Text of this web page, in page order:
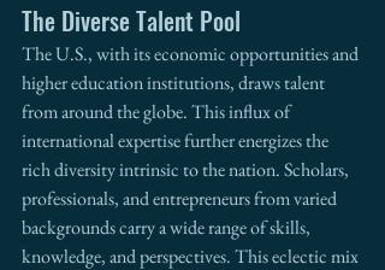
The Diverse Talent Pool
The U.S., with its economic opportunities and
higher education institutions, draws talent
from around the globe. This influx of
international expertise further energizes the
rich diversity intrinsic to the nation. Scholars,
professionals, and entrepreneurs from varied
backgrounds carry a wide range of skills,
knowledge, and perspectives. This eclectic mix